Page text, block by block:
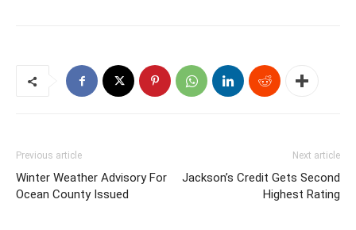
Previous article
Winter Weather Advisory For
Ocean County Issued
Next article
Jackson’s Credit Gets Second
Highest Rating